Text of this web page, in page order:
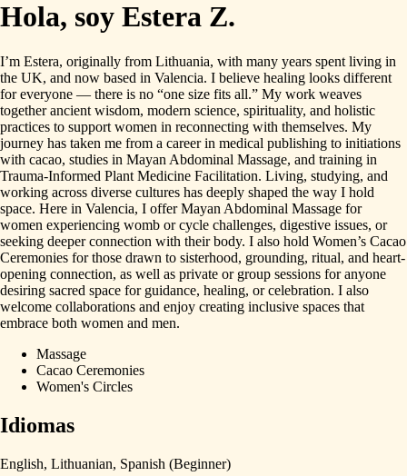
Hola, soy Estera Z.
I’m Estera, originally from Lithuania, with many years spent living in
the UK, and now based in Valencia. I believe healing looks different
for everyone — there is no “one size fits all.” My work weaves
together ancient wisdom, modern science, spirituality, and holistic
practices to support women in reconnecting with themselves. My
journey has taken me from a career in medical publishing to initiations
with cacao, studies in Mayan Abdominal Massage, and training in
Trauma-Informed Plant Medicine Facilitation. Living, studying, and
working across diverse cultures has deeply shaped the way I hold
space. Here in Valencia, I offer Mayan Abdominal Massage for
women experiencing womb or cycle challenges, digestive issues, or
seeking deeper connection with their body. I also hold Women’s Cacao
Ceremonies for those drawn to sisterhood, grounding, ritual, and heart-
opening connection, as well as private or group sessions for anyone
desiring sacred space for guidance, healing, or celebration. I also
welcome collaborations and enjoy creating inclusive spaces that
embrace both women and men.
Massage
Cacao Ceremonies
Women's Circles
Idiomas
English, Lithuanian, Spanish (Beginner)